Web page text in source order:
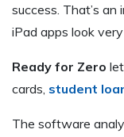
success. That’s
iPad apps look very
Ready for Zero
cards, student
The software